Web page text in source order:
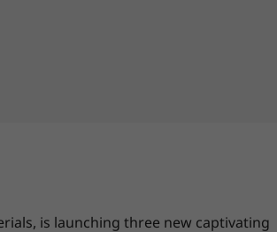
is launching three new captivating